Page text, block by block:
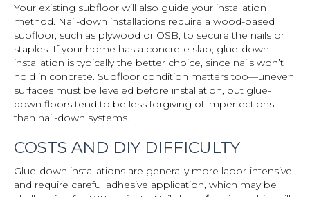
Your existing subfloor will also guide your installation
method. Nail-down installations require a wood-based
subfloor, such as plywood or OSB, to secure the nails or
staples. If your home has a concrete slab, glue-down
installation is typically the better choice, since nails won’t
hold in concrete. Subfloor condition matters too—uneven
surfaces must be leveled before installation, but glue-
down floors tend to be less forgiving of imperfections
than nail-down systems.
COSTS AND DIY DIFFICULTY
Glue-down installations are generally more labor-intensive
and require careful adhesive application, which may be